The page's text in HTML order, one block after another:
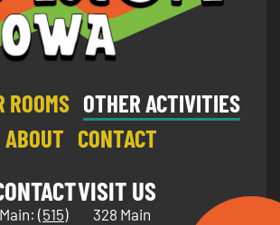
ROOMS OTHER ACTIVITIES
ABOUT CONTACT
Main: (515)
VISIT US
328 Main